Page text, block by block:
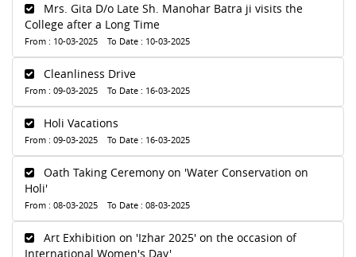
Mrs. Gita D/o Late Sh. Manohar Batra ji visits the
College after a Long Time
From : 10-03-2025 To Date : 10-03-2025
Cleanliness Drive
From : 09-03-2025 To Date : 16-03-2025
Holi Vacations
From : 09-03-2025 To Date : 16-03-2025
Oath Taking Ceremony on 'Water Conservation on
Holi'
From : 08-03-2025 To Date : 08-03-2025
Art Exhibition on 'Izhar 2025' on the occasion of
International Women's Day'.